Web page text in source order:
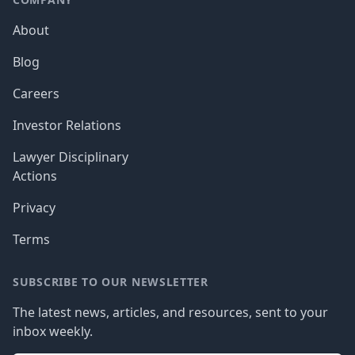
About
Blog
Careers
Investor Relations
Lawyer Disciplinary
Actions
Privacy
Terms
SUBSCRIBE TO OUR NEWSLETTER
The latest news, articles, and resources, sent to your
inbox weekly.